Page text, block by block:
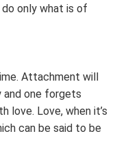
only what is of
Attachment will
and one forgets
love. Love, when it’s
can be said to be